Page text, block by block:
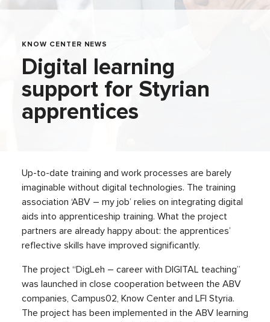
KNOW CENTER NEWS
Digital learning
support for Styrian
apprentices
Up-to-date training and work processes are barely
imaginable without digital technologies. The training
association ‘ABV – my job’ relies on integrating digital
aids into apprenticeship training. What the project
partners are already happy about: the apprentices’
reflective skills have improved significantly.
The project “DigLeh – career with DIGITAL teaching”
was launched in close cooperation between the ABV
companies, Campus02, Know Center and LFI Styria.
The project has been implemented in the ABV learning